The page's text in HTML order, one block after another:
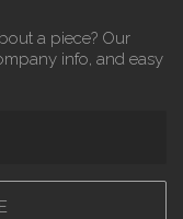
a piece? Our
info, and easy